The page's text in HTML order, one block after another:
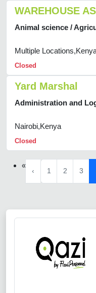
WAREHOUSE
Animal science /
Multiple
Closed
Yard Marshal
Administration and
Nairobi,Kenya
Closed
«
‹ 1 2 3